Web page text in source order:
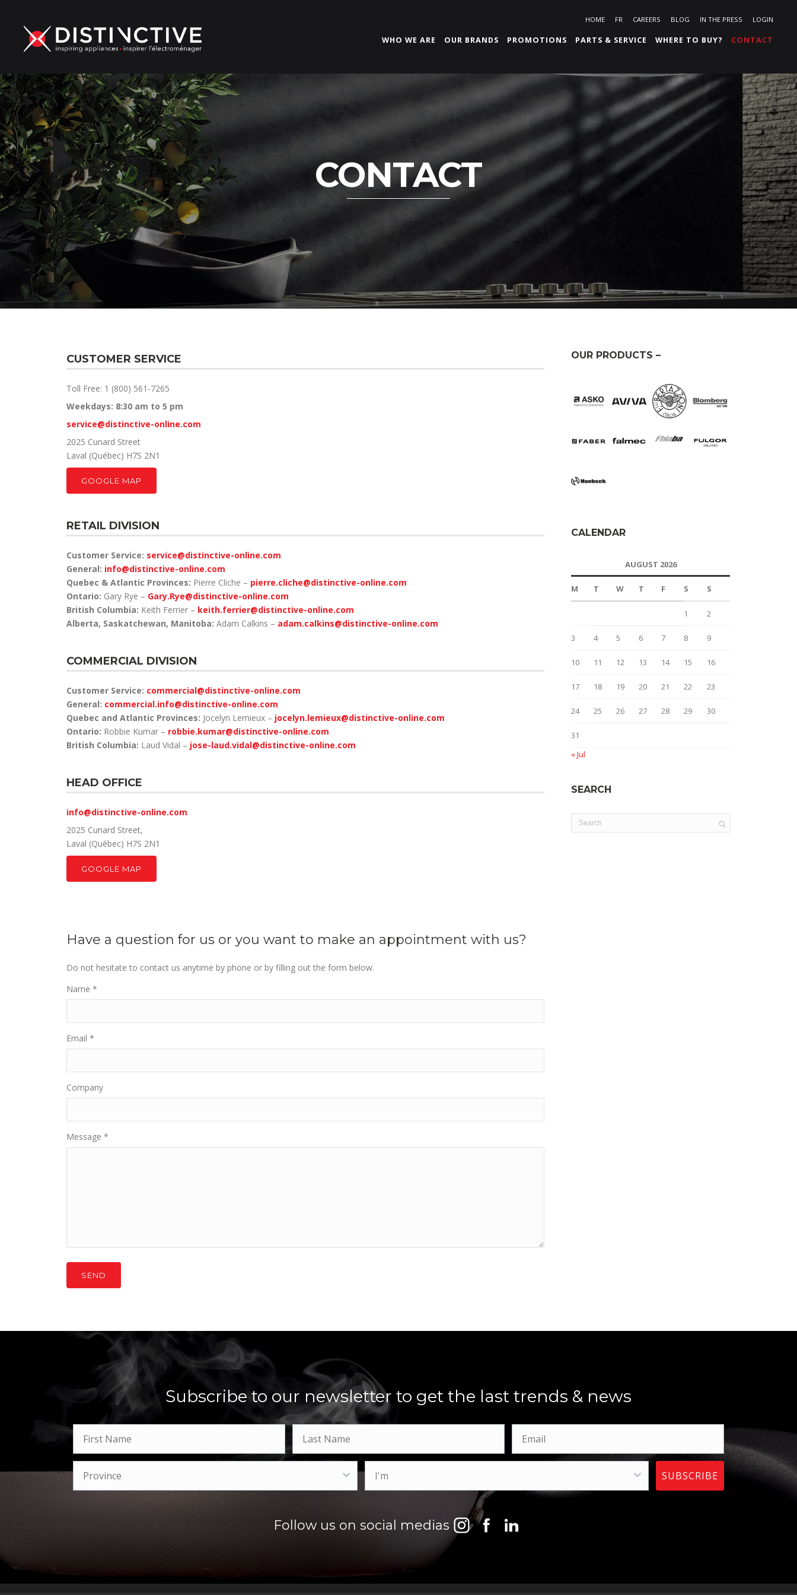
HOME FR CAREERS BLOG IN THE PRESS LOGIN
WHO WE ARE OUR BRANDS PROMOTIONS PARTS & SERVICE WHERE TO BUY? CONTACT
CONTACT
CUSTOMER SERVICE
Toll Free: 1 (800) 561-7265
Weekdays: 8:30 am to 5 pm
service@distinctive-online.com
2025 Cunard Street
Laval (Québec) H7S 2N1
GOOGLE MAP
RETAIL DIVISION
Customer Service: service@distinctive-online.com
General: info@distinctive-online.com
Quebec & Atlantic Provinces: Pierre Cliche – pierre.cliche@distinctive-online.com
Ontario: Gary Rye – Gary.Rye@distinctive-online.com
British Columbia: Keith Ferrier – keith.ferrier@distinctive-online.com
Alberta, Saskatchewan, Manitoba: Adam Calkins – adam.calkins@distinctive-online.com
COMMERCIAL DIVISION
Customer Service: commercial@distinctive-online.com
General: commercial.info@distinctive-online.com
Quebec and Atlantic Provinces: Jocelyn Lemieux – jocelyn.lemieux@distinctive-online.com
Ontario: Robbie Kumar – robbie.kumar@distinctive-online.com
British Columbia: Laud Vidal – jose-laud.vidal@distinctive-online.com
HEAD OFFICE
info@distinctive-online.com
2025 Cunard Street,
Laval (Québec) H7S 2N1
GOOGLE MAP
Have a question for us or you want to make an appointment with us?
Do not hesitate to contact us anytime by phone or by filling out the form below.
Name*
Email*
Company
Message*
SEND
OUR PRODUCTS –
CALENDAR
AUGUST 2026
M T W T F S S
1 2
3 4 5 6 7 8 9
10 11 12 13 14 15 16
17 18 19 20 21 22 23
24 25 26 27 28 29 30
31
« Jul
SEARCH
Subscribe to our newsletter to get the last trends & news
SUBSCRIBE
Follow us on social medias